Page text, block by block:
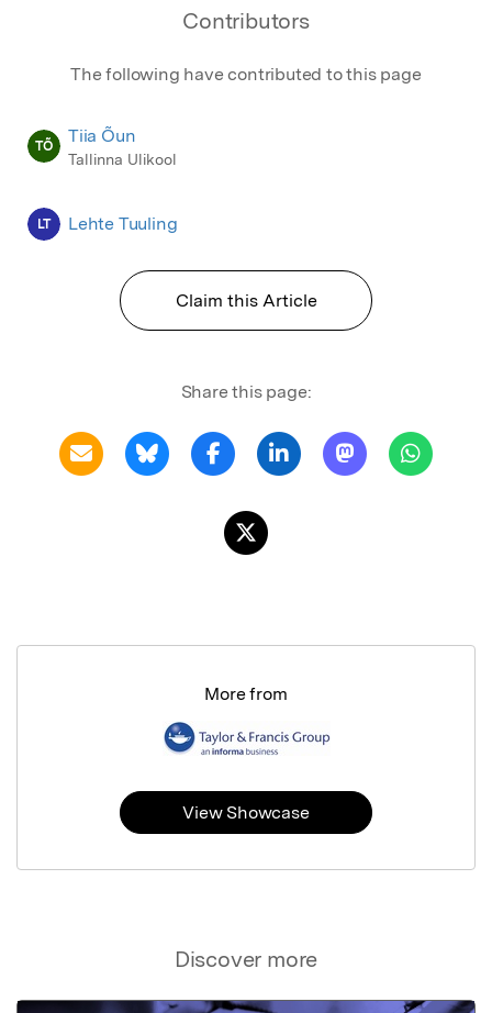
Contributors
The following have contributed to this page
TÕ Tiia Õun
Tallinna Ulikool
LT Lehte Tuuling
Claim this Article
Share this page:
Discover more
More from
View Showcase